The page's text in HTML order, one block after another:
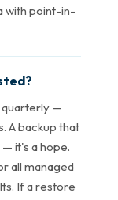
with point-in-
quarterly —
A backup that
it's a hope.
all managed
If a restore